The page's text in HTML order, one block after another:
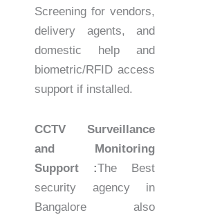
Screening for vendors,
delivery agents, and
domestic help and
biometric/RFID access
support if installed.
CCTV Surveillance
and Monitoring
Support :The Best
security agency in
Bangalore also